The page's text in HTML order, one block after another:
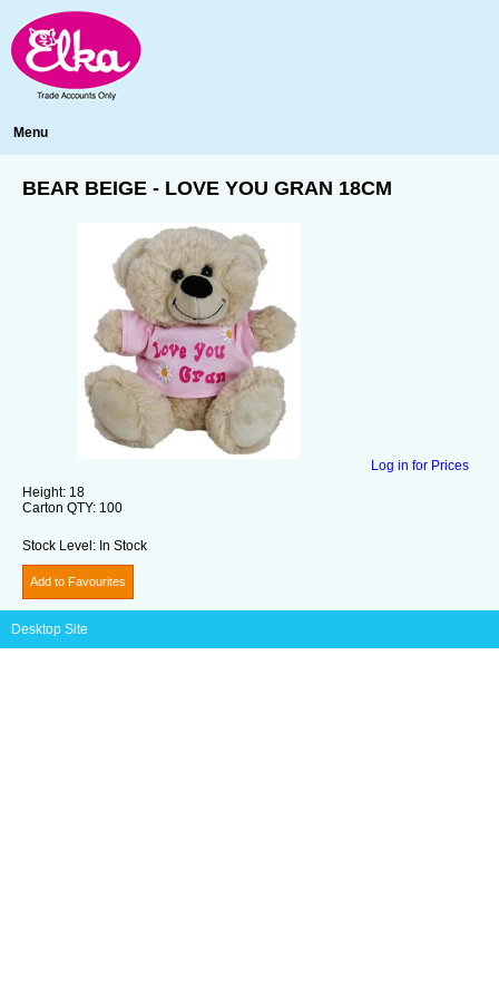
Menu
BEAR BEIGE - LOVE YOU GRAN 18CM
Log in for Prices
Height: 18
Carton QTY: 100
Stock Level: In Stock
Add to Favourites
Desktop Site